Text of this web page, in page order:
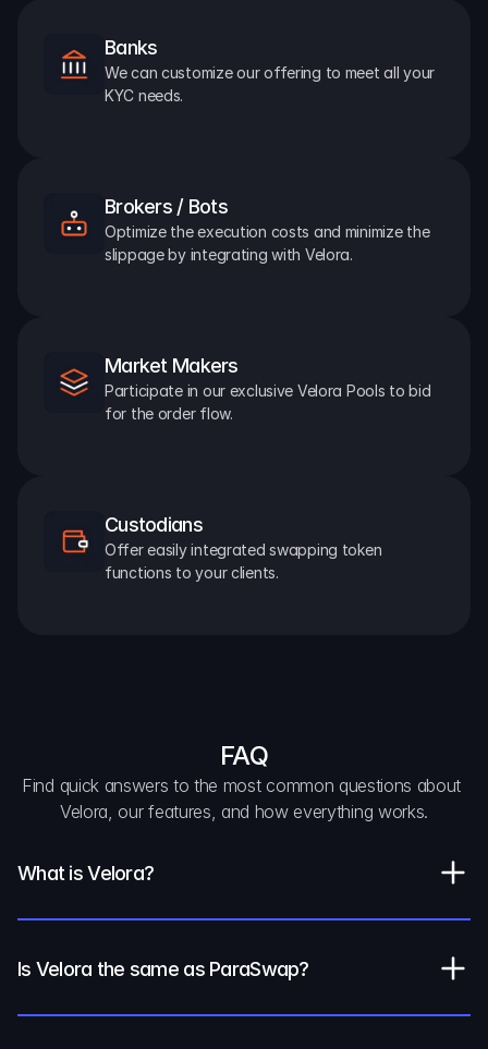
Banks
We can customize our offering to meet all your
KYC needs.
Brokers / Bots
Optimize the execution costs and minimize the
slippage by integrating with Velora.
Market Makers
Participate in our exclusive Velora Pools to bid
for the order flow.
Custodians
Offer easily integrated swapping token
functions to your clients.
FAQ
Find quick answers to the most common questions about
Velora, our features, and how everything works.
What is Velora?
Is Velora the same as ParaSwap?